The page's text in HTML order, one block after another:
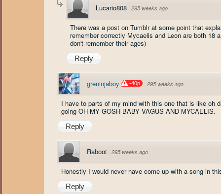
Lucario808 · 295 weeks ago
There was a post on Tumblr at some point that
remember correctly Mycaelis and Leon are both 18
don't remember their ages)
Reply
greninjaboy -40p · 295 weeks ago
I have to parts of my mind with this one that is like oh
going OH MY GOSH BABY VAGUS AND MYCAELIS.
Reply
Raboot · 295 weeks ago
Honestly I would never have come up with a song in
Reply